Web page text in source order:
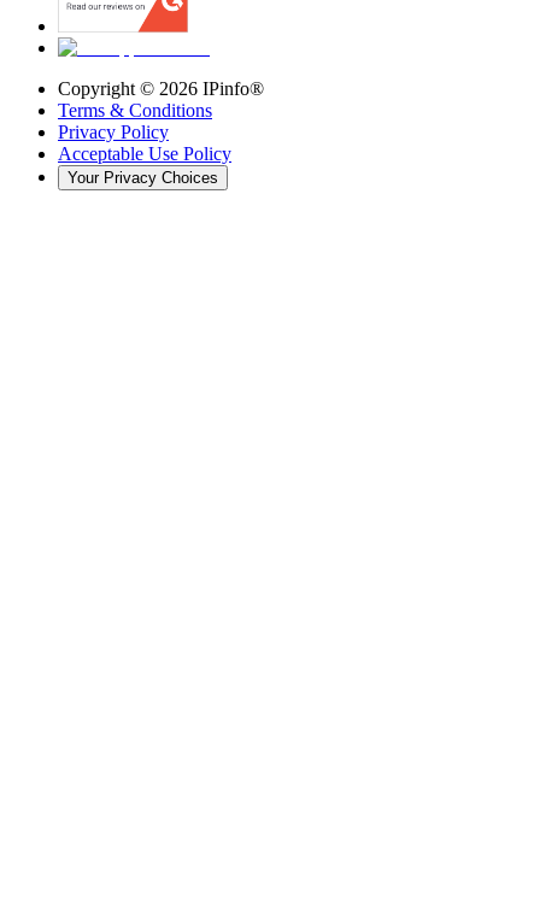
Copyright © 2026 IPinfo®
Terms & Conditions
Privacy Policy
Acceptable Use Policy
Your Privacy Choices